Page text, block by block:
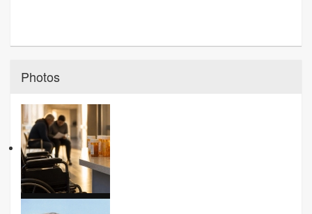
Photos